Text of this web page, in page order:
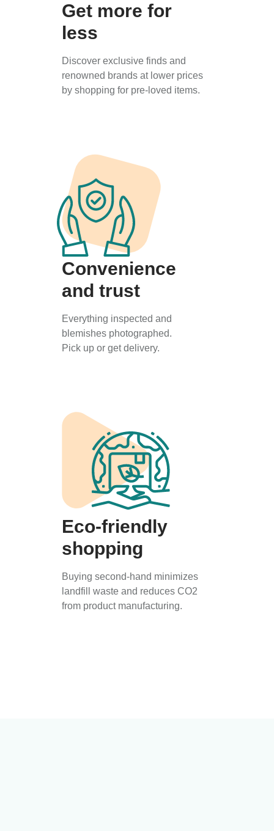
Get more for
less
Discover exclusive finds and
renowned brands at lower prices
by shopping for pre-loved items.
Convenience
and trust
Everything inspected and
blemishes photographed.
Pick up or get delivery.
Eco-friendly
shopping
Buying second-hand minimizes
landfill waste and reduces CO2
from product manufacturing.